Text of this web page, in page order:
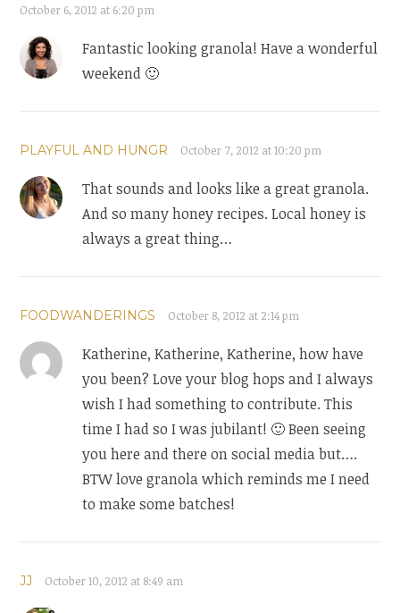
October 6, 2012 at 6:20 pm
Fantastic looking granola! Have a wonderful
weekend 🙂
PLAYFUL AND HUNGR October 7, 2012 at 10:20 pm
That sounds and looks like a great granola.
And so many honey recipes. Local honey is
always a great thing…
FOODWANDERINGS October 8, 2012 at 2:14 pm
Katherine, Katherine, Katherine, how have
you been? Love your blog hops and I always
wish I had something to contribute. This
time I had so I was jubilant! 🙂 Been seeing
you here and there on social media but….
BTW love granola which reminds me I need
to make some batches!
JJ October 10, 2012 at 8:49 am